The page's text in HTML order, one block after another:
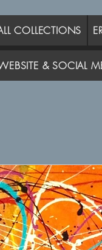
COLLECTIONS
& SOCIAL